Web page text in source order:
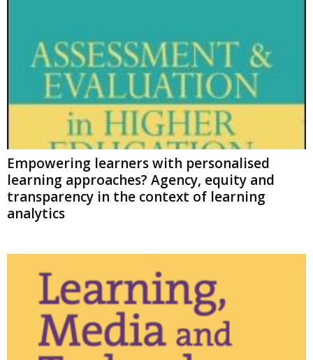
Empowering learners with personalised
learning approaches? Agency, equity and
transparency in the context of learning
analytics